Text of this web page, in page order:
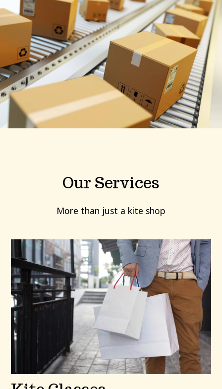
Our Services
More than just a kite shop